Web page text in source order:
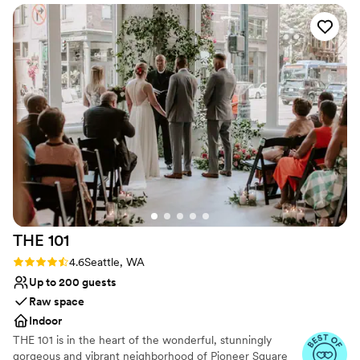
We do have a small kitchen that can be used for light
prep, and bar use.
Why you'll love this venue
Private area for the wedding party
Provides lighting and sound
Provides a dedicated team on-site
Venue considerations
On-site parking not available
Requires outside catering services
Not wheelchair accessible
THE 101
Rating: 4.6 (8 reviews)
4.6Seattle, WA
Up to 200 guests
Raw space
Indoor
THE 101 is in the heart of the wonderful, stunningly
gorgeous and vibrant neighborhood of Pioneer Square